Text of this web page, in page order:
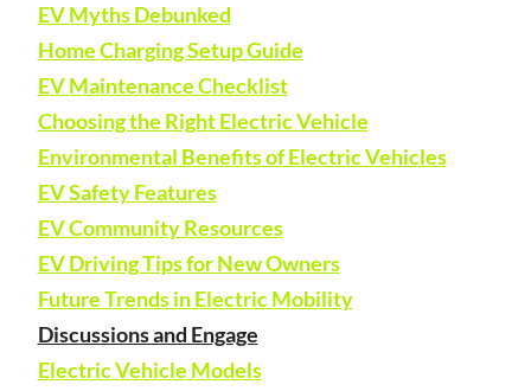
EV Myths Debunked
Home Charging Setup Guide
EV Maintenance Checklist
Choosing the Right Electric Vehicle
Environmental Benefits of Electric Vehicles
EV Safety Features
EV Community Resources
EV Driving Tips for New Owners
Future Trends in Electric Mobility
Discussions and Engage
Electric Vehicle Models